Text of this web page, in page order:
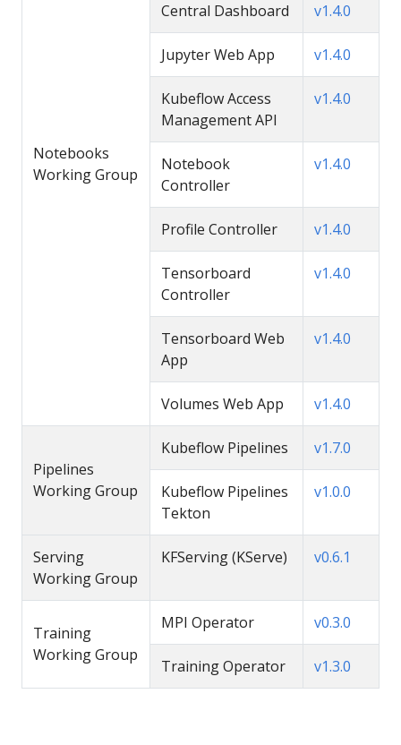
Notebooks
Working Group
Central Dashboard v1.4.0
Jupyter Web App v1.4.0
Kubeflow Access
Management API
v1.4.0
Notebook
Controller
v1.4.0
Profile Controller v1.4.0
Tensorboard
Controller
v1.4.0
Tensorboard Web
App
v1.4.0
Volumes Web App v1.4.0
Pipelines
Working Group
Kubeflow Pipelines v1.7.0
Kubeflow Pipelines
Tekton
v1.0.0
Serving
Working Group
KFServing (KServe) v0.6.1
Training
Working Group
MPI Operator v0.3.0
Training Operator v1.3.0